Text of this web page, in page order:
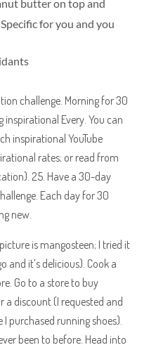
butter on top and
for you and you
challenge. Morning for 30
Every. You can
inspirational YouTube
rates; or read from
25. Have a 30-day
Each day for 30
new.
is mangosteen; I tried it
it’s delicious). Cook a
Go to a store to buy
a discount (I requested and
purchased running shoes).
been to before. Head into